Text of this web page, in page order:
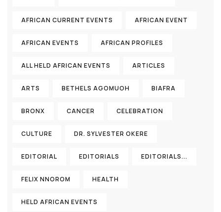
AFRICAN CURRENT EVENTS AFRICAN EVENT
AFRICAN EVENTS AFRICAN PROFILES
ALL HELD AFRICAN EVENTS ARTICLES
ARTS BETHELS AGOMUOH BIAFRA
BRONX CANCER CELEBRATION
CULTURE DR. SYLVESTER OKERE
EDITORIAL EDITORIALS EDITORIALS...
FELIX NNOROM HEALTH
HELD AFRICAN EVENTS